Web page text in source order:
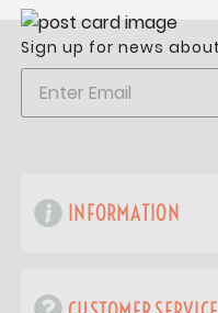
Sign up for news
INFORMATION